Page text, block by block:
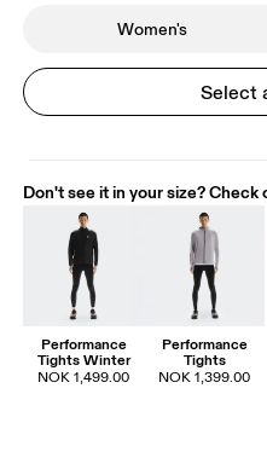
Women's
Select
Don't see it in your size?
Performance
Tights Winter
NOK 1,499.00
Performance
Tights
NOK 1,399.00